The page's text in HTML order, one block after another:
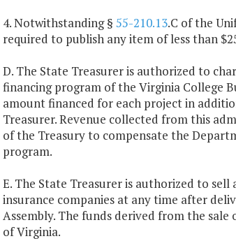
4. Notwithstanding § 55-210.13.C of the
required to publish any item of less than
D. The State Treasurer is authorized to
financing program of the Virginia College
amount financed for each project in
Treasurer. Revenue collected from this
of the Treasury to compensate the
program.
E. The State Treasurer is authorized to
insurance companies at any time after
Assembly. The funds derived from the sale
of Virginia.